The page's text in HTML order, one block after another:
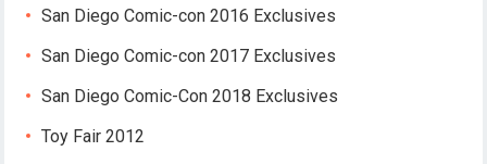
San Diego Comic-con 2016 Exclusives
San Diego Comic-con 2017 Exclusives
San Diego Comic-Con 2018 Exclusives
Toy Fair 2012